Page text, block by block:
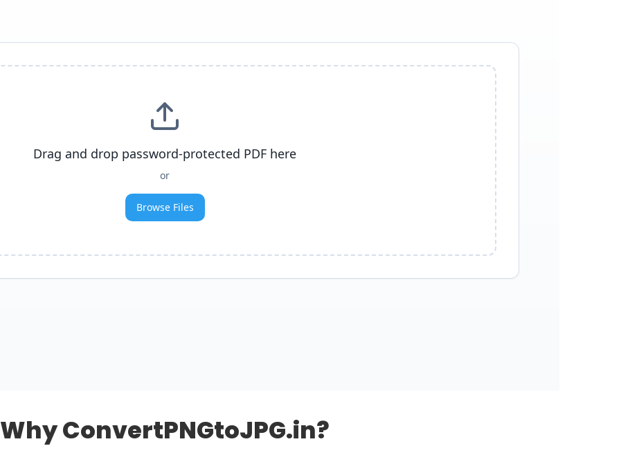
Why ConvertPNGtoJPG.in?